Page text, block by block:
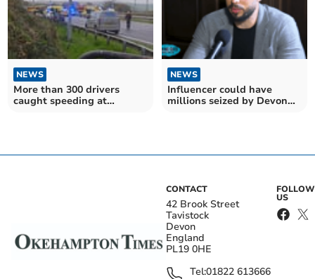
NEWS
More than 300 drivers
caught speeding at
NEWS
Influencer could have
millions seized by Devon
CONTACT
42 Brook Street
Tavistock
Devon
England
PL19 0HE
Tel:01822 613666
FOLLOW
US